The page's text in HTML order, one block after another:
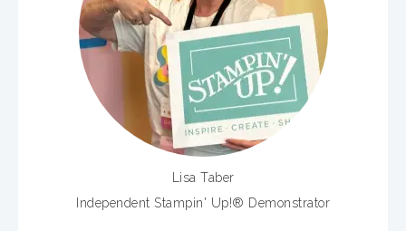
Lisa Taber
Independent Stampin' Up!® Demonstrator